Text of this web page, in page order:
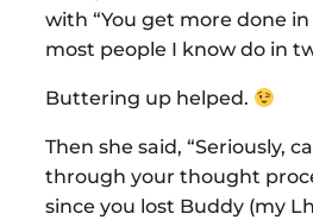
with “You get more done
most people I know do in
Buttering up helped.
Then she said, “Seriously,
through your thought
since you lost Buddy (my